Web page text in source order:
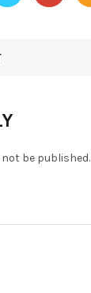
be published.